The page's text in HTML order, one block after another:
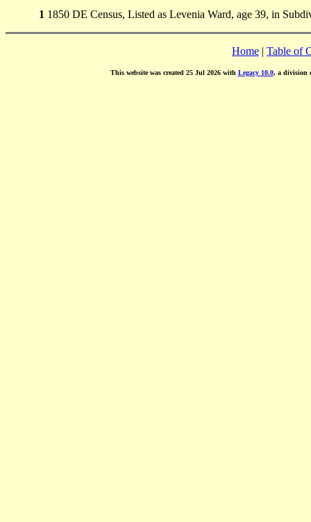
1 1850 DE Census, Listed as Levenia Ward, age 39, in
Home | Table of
This website was created 25 Jul 2026 with Legacy 10.0, a division